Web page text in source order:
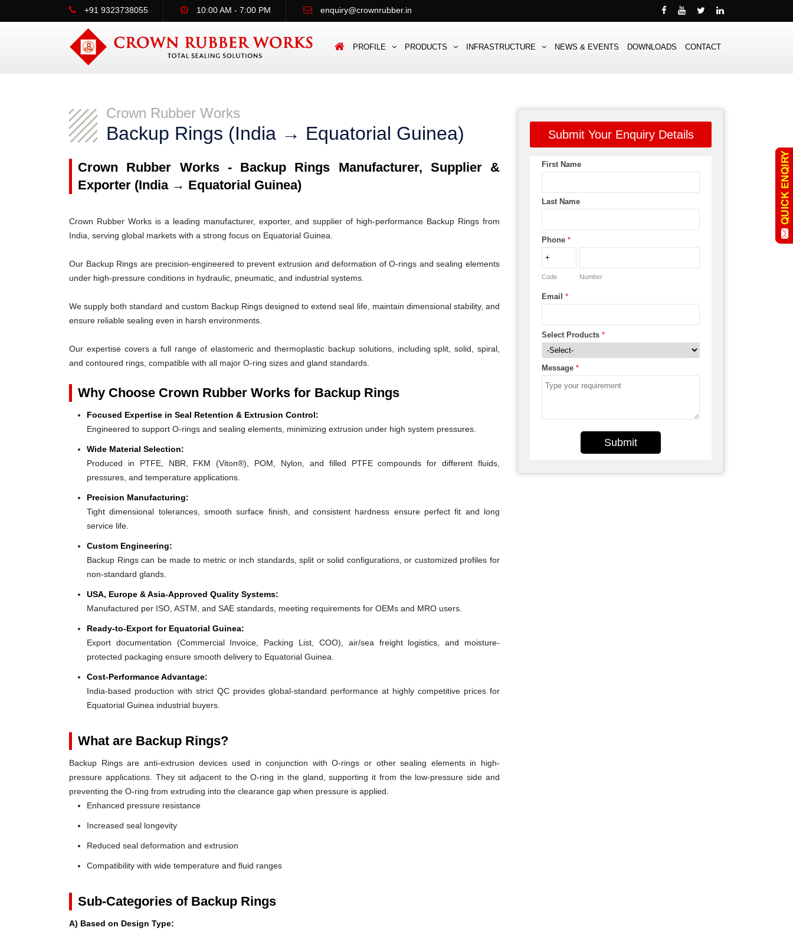
+91 9323738055 10:00 AM - 7:00 PM enquiry@crownrubber.in
PROFILE PRODUCTS INFRASTRUCTURE NEWS & EVENTS DOWNLOADS CONTACT
Crown Rubber Works
Backup Rings (India → Equatorial Guinea)
Crown Rubber Works - Backup Rings Manufacturer, Supplier &
Exporter (India → Equatorial Guinea)
Crown Rubber Works is a leading manufacturer, exporter, and supplier of high-performance Backup Rings from
India, serving global markets with a strong focus on Equatorial Guinea.
Our Backup Rings are precision-engineered to prevent extrusion and deformation of O-rings and sealing elements
under high-pressure conditions in hydraulic, pneumatic, and industrial systems.
We supply both standard and custom Backup Rings designed to extend seal life, maintain dimensional stability, and
ensure reliable sealing even in harsh environments.
Our expertise covers a full range of elastomeric and thermoplastic backup solutions, including split, solid, spiral,
and contoured rings, compatible with all major O-ring sizes and gland standards.
Why Choose Crown Rubber Works for Backup Rings
Focused Expertise in Seal Retention & Extrusion Control:
Engineered to support O-rings and sealing elements, minimizing extrusion under high system pressures.
Wide Material Selection:
Produced in PTFE, NBR, FKM (Viton®), POM, Nylon, and filled PTFE compounds for different fluids,
pressures, and temperature applications.
Precision Manufacturing:
Tight dimensional tolerances, smooth surface finish, and consistent hardness ensure perfect fit and long
service life.
Custom Engineering:
Backup Rings can be made to metric or inch standards, split or solid configurations, or customized profiles for
non-standard glands.
USA, Europe & Asia-Approved Quality Systems:
Manufactured per ISO, ASTM, and SAE standards, meeting requirements for OEMs and MRO users.
Ready-to-Export for Equatorial Guinea:
Export documentation (Commercial Invoice, Packing List, COO), air/sea freight logistics, and moisture-
protected packaging ensure smooth delivery to Equatorial Guinea.
Cost-Performance Advantage:
India-based production with strict QC provides global-standard performance at highly competitive prices for
Equatorial Guinea industrial buyers.
What are Backup Rings?
Backup Rings are anti-extrusion devices used in conjunction with O-rings or other sealing elements in high-
pressure applications. They sit adjacent to the O-ring in the gland, supporting it from the low-pressure side and
preventing the O-ring from extruding into the clearance gap when pressure is applied.
Enhanced pressure resistance
Increased seal longevity
Reduced seal deformation and extrusion
Compatibility with wide temperature and fluid ranges
Sub-Categories of Backup Rings
A) Based on Design Type:
Submit Your Enquiry Details
First Name
Last Name
Phone *
Code Number
Email *
Select Products *
Message *
Submit